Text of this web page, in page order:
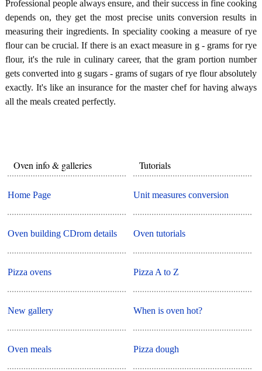
Professional people always ensure, and their success in fine cooking
depends on, they get the most precise units conversion results in
measuring their ingredients. In speciality cooking a measure of rye
flour can be crucial. If there is an exact measure in g - grams for rye
flour, it's the rule in culinary career, that the gram portion number
gets converted into g sugars - grams of sugars of rye flour absolutely
exactly. It's like an insurance for the master chef for having always
all the meals created perfectly.
Oven info & galleries
Home Page
Oven building CDrom details
Pizza ovens
New gallery
Oven meals
Tutorials
Unit measures conversion
Oven tutorials
Pizza A to Z
When is oven hot?
Pizza dough